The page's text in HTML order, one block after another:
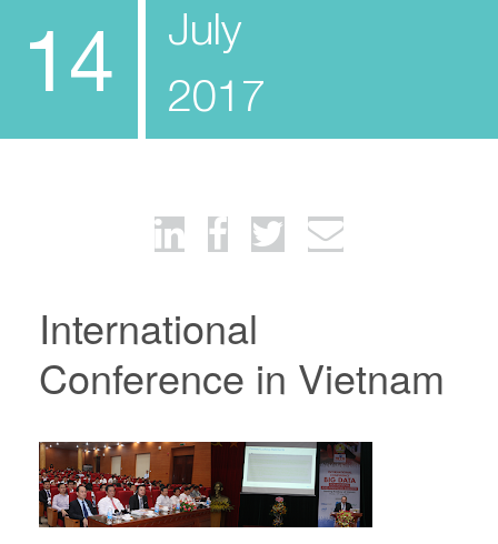
14
July
2017
International
Conference in Vietnam